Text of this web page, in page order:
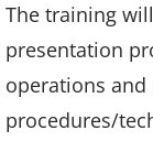
The training
presentation
operations
procedures/